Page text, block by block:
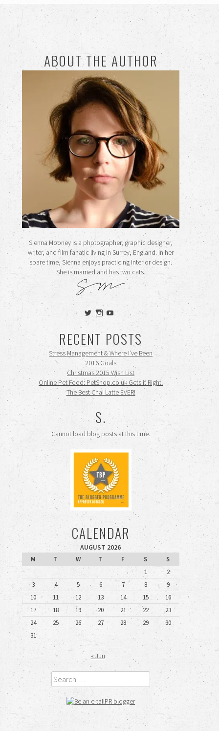
ABOUT THE AUTHOR
Sienna Mooney is a photographer, graphic designer,
writer, and film fanatic living in Surrey, England. In her
spare time, Sienna enjoys practicing interior design.
She is married and has two cats.
View
siennamooney’s
profile
on
Twitter
View
profile
on
Instagram
View
siennamooney’s
profile
on
YouTube
RECENT POSTS
Stress Management & Where I’ve Been
2016 Goals
Christmas 2015 Wish List
Online Pet Food: PetShop.co.uk Gets it Right!
The Best Chai Latte EVER!
S.
Cannot load blog posts at this time.
CALENDAR
AUGUST 2026
M
T W T F S
S
1
2
3
4 5 6 7 8
9
10
11 12 13 14 15
16
17
18 19 20 21 22
23
24
25 26 27 28 29
30
31
« Jun
Search